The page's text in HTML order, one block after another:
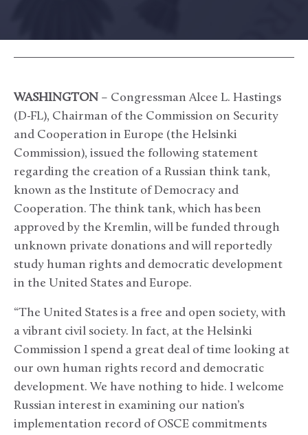
WASHINGTON – Congressman Alcee L. Hastings
(D-FL), Chairman of the Commission on Security
and Cooperation in Europe (the Helsinki
Commission), issued the following statement
regarding the creation of a Russian think tank,
known as the Institute of Democracy and
Cooperation. The think tank, which has been
approved by the Kremlin, will be funded through
unknown private donations and will reportedly
study human rights and democratic development
in the United States and Europe.
“The United States is a free and open society, with
a vibrant civil society. In fact, at the Helsinki
Commission I spend a great deal of time looking at
our own human rights record and democratic
development. We have nothing to hide. I welcome
Russian interest in examining our nation’s
implementation record of OSCE commitments